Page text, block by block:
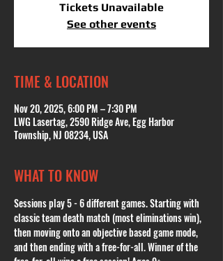
Tickets Unavailable
See other events
TIME & LOCATION
Nov 20, 2025, 6:00 PM – 7:30 PM
LWG Lasertag, 2590 Ridge Ave, Egg Harbor
Township, NJ 08234, USA
WHAT TO KNOW
Sessions play 5 - 6 different games. Starting with
classic team death match (most eliminations win),
then moving onto an objective based game mode,
and then ending with a free-for-all. Winner of the